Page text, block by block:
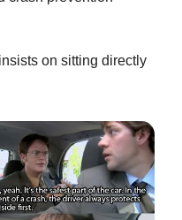
on sitting directly